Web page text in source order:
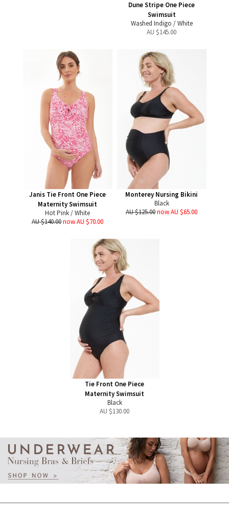
Dune Stripe One Piece
Swimsuit
Washed Indigo / White
AU $145.00
Janis Tie Front One Piece
Maternity Swimsuit
Hot Pink / White
AU $140.00now AU $70.00
Monterey Nursing Bikini
Black
AU $125.00now AU $65.00
Tie Front One Piece
Maternity Swimsuit
Black
AU $130.00